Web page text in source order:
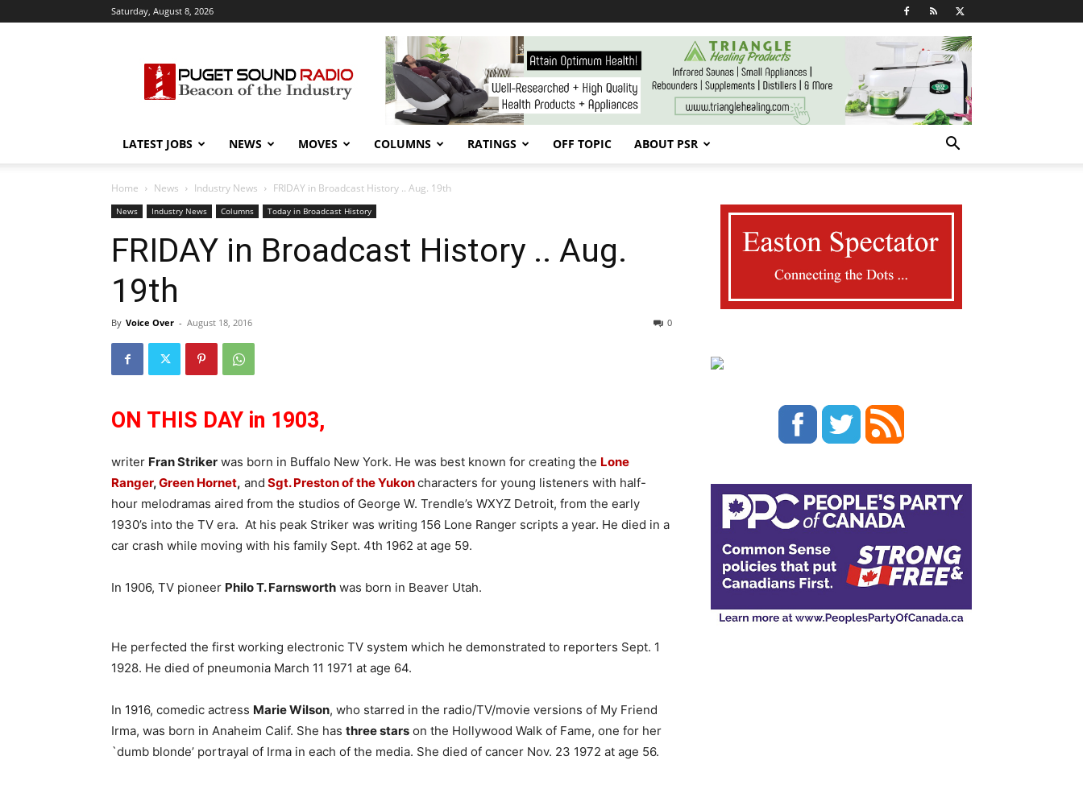
Saturday, August 8, 2026
Sound
Radio
LATEST JOBS NEWS MOVES COLUMNS RATINGS OFF TOPIC ABOUT PSR
Home News Industry News FRIDAY in Broadcast History .. Aug. 19th
News Industry News Columns Today in Broadcast History
FRIDAY in Broadcast History .. Aug.
19th
By Voice Over - August 18, 2016 0
ON THIS DAY in 1903,
writer Fran Striker was born in Buffalo New York. He was best known for creating the Lone
Ranger,Green Hornet, and Sgt. Preston of the Yukoncharacters for young listeners with half-
hour melodramas aired from the studios of George W. Trendle’s WXYZ Detroit, from the early
1930’s into the TV era. At his peak Striker was writing 156 Lone Ranger scripts a year. He died in a
car crash while moving with his family Sept. 4th 1962 at age 59.
In 1906, TV pioneer Philo T. Farnsworth was born in Beaver Utah.
He perfected the first working electronic TV system which he demonstrated to reporters Sept. 1
1928. He died of pneumonia March 11 1971 at age 64.
In 1916, comedic actress Marie Wilson, who starred in the radio/TV/movie versions of My Friend
Irma, was born in Anaheim Calif. She has three stars on the Hollywood Walk of Fame, one for her
`dumb blonde’ portrayal of Irma in each of the media. She died of cancer Nov. 23 1972 at age 56.